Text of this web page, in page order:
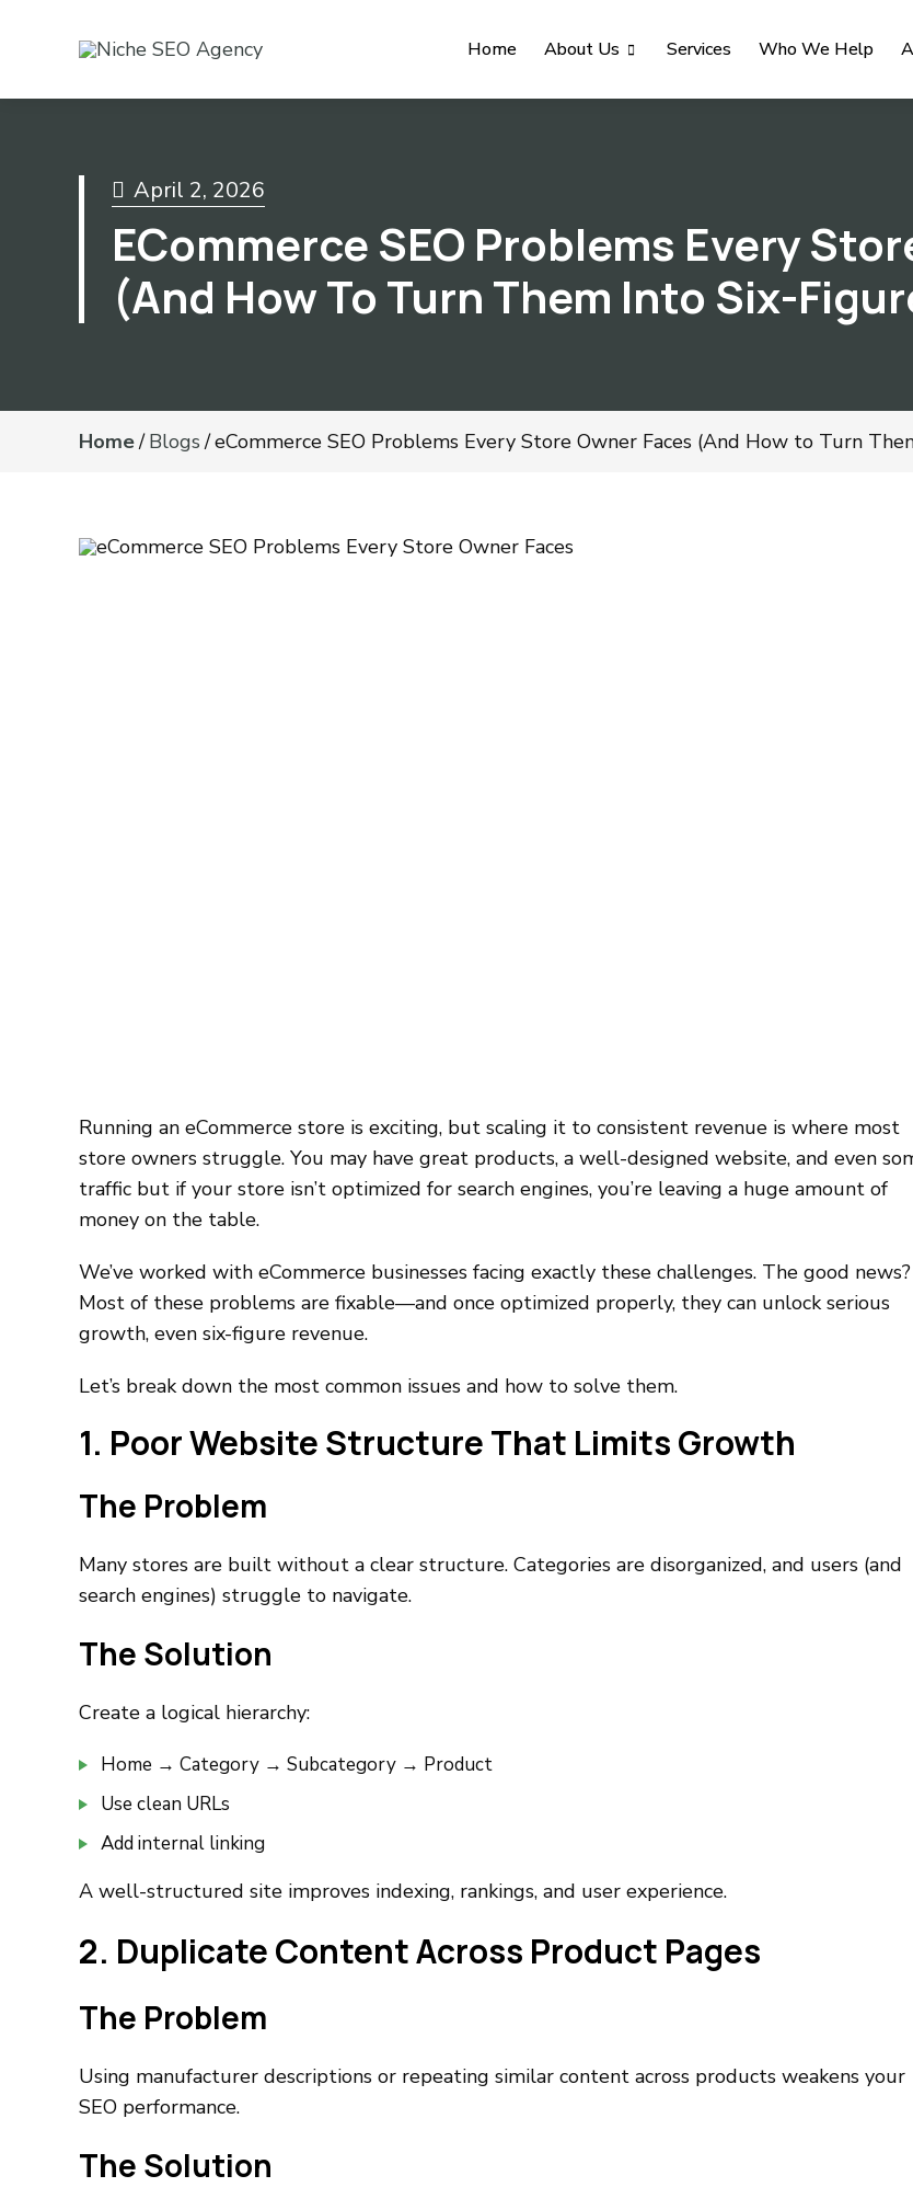
Home About Us Services Who We Help
April 2, 2026
ECommerce SEO Problems Every
(And How To Turn Them Into Six-
Home/ Blogs /eCommerce SEO Problems Every Store Owner Faces (And How to Turn
Running an eCommerce store is exciting, but scaling it to consistent revenue is where most
store owners struggle. You may have great products, a well-designed website, and even
traffic but if your store isn’t optimized for search engines, you’re leaving a huge amount of
money on the table.
We’ve worked with eCommerce businesses facing exactly these challenges. The good news?
Most of these problems are fixable—and once optimized properly, they can unlock serious
growth, even six-figure revenue.
Let’s break down the most common issues and how to solve them.
1. Poor Website Structure That Limits Growth
The Problem
Many stores are built without a clear structure. Categories are disorganized, and users (and
search engines) struggle to navigate.
The Solution
Create a logical hierarchy:
Home → Category → Subcategory → Product
Use clean URLs
Add internal linking
A well-structured site improves indexing, rankings, and user experience.
2. Duplicate Content Across Product Pages
The Problem
Using manufacturer descriptions or repeating similar content across products weakens your
SEO performance.
The Solution